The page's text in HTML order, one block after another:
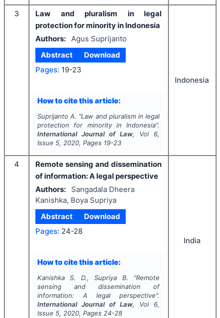
3
Law and pluralism in legal
protection for minority in Indonesia
Authors: Agus Suprijanto
Abstract
Download
Pages: 19-23
How to cite this article:
Suprijanto A. "Law and pluralism in legal
protection for minority in Indonesia".
International Journal of Law, Vol 6,
Issue 5, 2020, Pages 19-23
Indonesia
4
Remote sensing and dissemination
of information: A legal perspective
Authors:
Sangadala Dheera
Kanishka, Boya Supriya
Abstract
Download
Pages: 24-28
How to cite this article:
Kanishka S. D., Supriya B. "Remote
sensing and dissemination of
information: A legal perspective".
International Journal of Law, Vol 6,
Issue 5, 2020, Pages 24-28
India